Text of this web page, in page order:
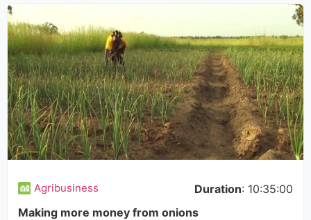
Agribusiness Duration: 10:35:00
Making more money from onions